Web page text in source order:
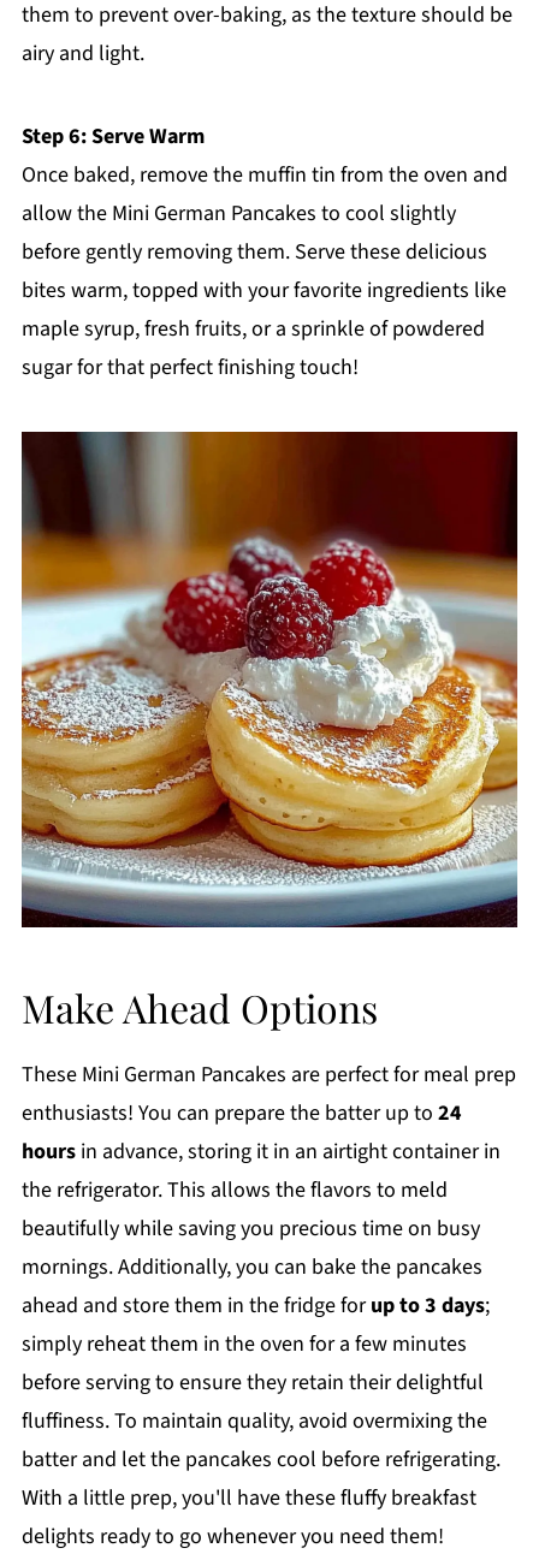
them to prevent over-baking, as the texture should be
airy and light.
Step 6: Serve Warm
Once baked, remove the muffin tin from the oven and
allow the Mini German Pancakes to cool slightly
before gently removing them. Serve these delicious
bites warm, topped with your favorite ingredients like
maple syrup, fresh fruits, or a sprinkle of powdered
sugar for that perfect finishing touch!
Make Ahead Options
These Mini German Pancakes are perfect for meal prep
enthusiasts! You can prepare the batter up to 24
hoursin advance, storing it in an airtight container in
the refrigerator. This allows the flavors to meld
beautifully while saving you precious time on busy
mornings. Additionally, you can bake the pancakes
ahead and store them in the fridge forup to 3 days;
simply reheat them in the oven for a few minutes
before serving to ensure they retain their delightful
fluffiness. To maintain quality, avoid overmixing the
batter and let the pancakes cool before refrigerating.
With a little prep, you'll have these fluffy breakfast
delights ready to go whenever you need them!